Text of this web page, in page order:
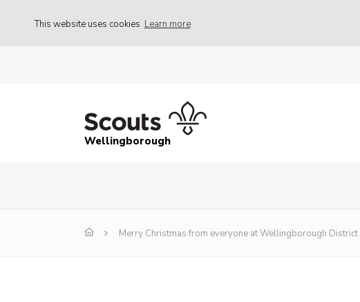
This website uses cookies Learn more
Wellingborough
Merry Christmas from everyone at Wellingborough District